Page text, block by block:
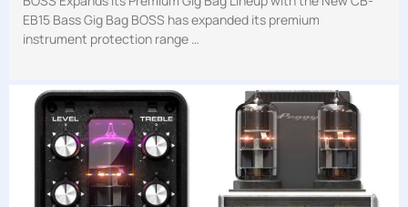
EB15 Bass Gig Bag BOSS has expanded its premium
instrument protection range …